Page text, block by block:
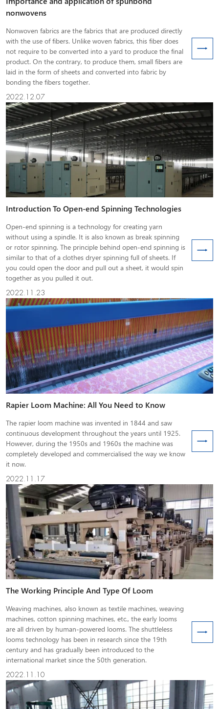
nonwovens
Nonwoven fabrics are the fabrics that are produced directly
with the use of fibers. Unlike woven fabrics, this fiber does
not require to be converted into a yard to produce the final
product. On the contrary, to produce them, small fibers are
laid in the form of sheets and converted into fabric by
bonding the fibers together.
2022.12.07
Introduction To Open-end Spinning Technologies
Open-end spinning is a technology for creating yarn
without using a spindle. It is also known as break spinning
or rotor spinning. The principle behind open-end spinning is
similar to that of a clothes dryer spinning full of sheets. If
you could open the door and pull out a sheet, it would spin
together as you pulled it out.
2022.11.23
Rapier Loom Machine: All You Need to Know
The rapier loom machine was invented in 1844 and saw
continuous development throughout the years until 1925.
However, during the 1950s and 1960s the machine was
completely developed and commercialised the way we know
it now.
2022.11.17
The Working Principle And Type Of Loom
Weaving machines, also known as textile machines, weaving
machines, cotton spinning machines, etc., the early looms
are all driven by human-powered looms. The shuttleless
looms technology has been in research since the 19th
century and has gradually been introduced to the
international market since the 50th generation.
2022.11.10